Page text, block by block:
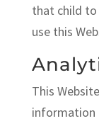
that child
use this
This
information